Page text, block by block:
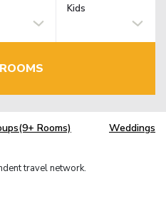
Kids
Rooms) Weddings
travel network.